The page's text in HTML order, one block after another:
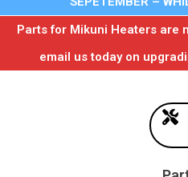
Parts for Mikuni Heaters are
email us today on